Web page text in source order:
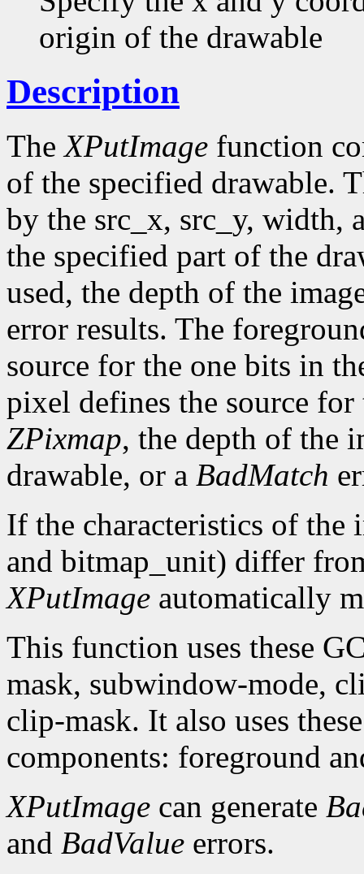
origin of the drawable
Description
TheXPutImage function
of the specified drawable.
by the src_x, src_y, width,
the specified part of the
used, the depth of the
error results. The
source for the one bits in
pixel defines the source
ZPixmap, the depth of the
drawable, or a BadMatch
If the characteristics of the
and bitmap_unit) differ
XPutImage automatically
This function uses these
mask, subwindow-mode,
clip-mask. It also uses
components: foreground
XPutImage can generate
and BadValue errors.